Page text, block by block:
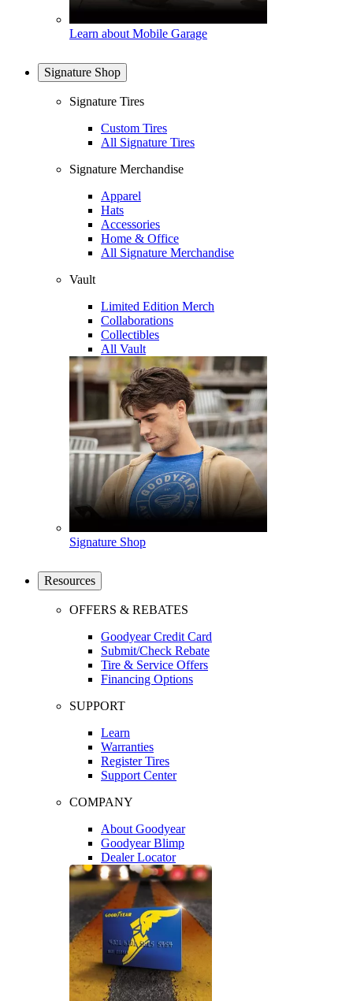
Learn about Mobile Garage
Signature Shop
Signature Tires
Custom Tires
All Signature Tires
Signature Merchandise
Apparel
Hats
Accessories
Home & Office
All Signature Merchandise
Vault
Limited Edition Merch
Collaborations
Collectibles
All Vault
Signature Shop
Resources
OFFERS & REBATES
Goodyear Credit Card
Submit/Check Rebate
Tire & Service Offers
Financing Options
SUPPORT
Learn
Warranties
Register Tires
Support Center
COMPANY
About Goodyear
Goodyear Blimp
Dealer Locator